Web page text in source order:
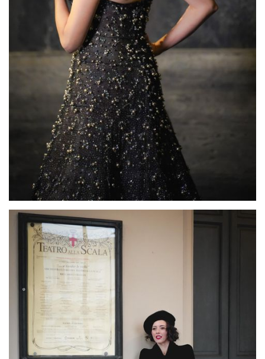
Lisette Oropesa Download Full Size